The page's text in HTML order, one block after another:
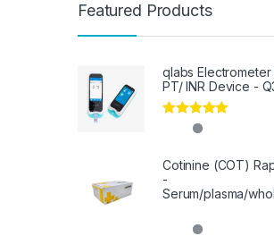
Featured Products
qlabs Electrometer
PT/ INR Device -
Rated5.00
Cotinine (COT)
-
Serum/plasma/